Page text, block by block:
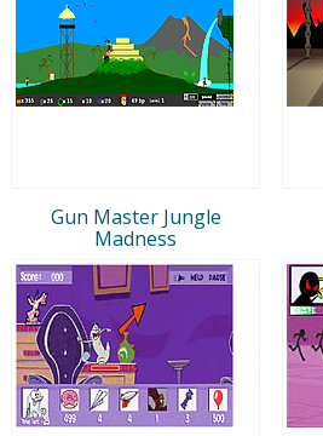
Gun Master Jungle
Madness